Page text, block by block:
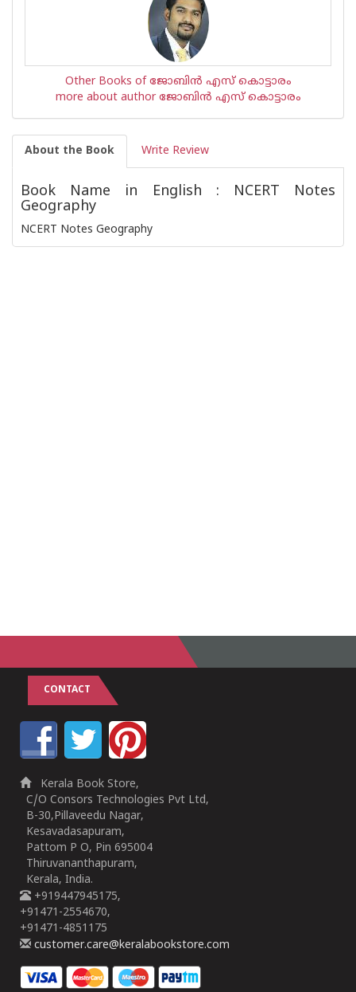
Other Books of ജോബിന്‍ എസ് കൊട്ടാരം
more about author ജോബിന്‍ എസ് കൊട്ടാരം
About the Book Write Review
Book Name in English : NCERT Notes
Geography
NCERT Notes Geography
CONTACT
Kerala Book Store,
C/O Consors Technologies Pvt Ltd,
B-30,Pillaveedu Nagar,
Kesavadasapuram,
Pattom P O, Pin 695004
Thiruvananthapuram,
Kerala, India.
+919447945175,
+91471-2554670,
+91471-4851175
customer.care@keralabookstore.com